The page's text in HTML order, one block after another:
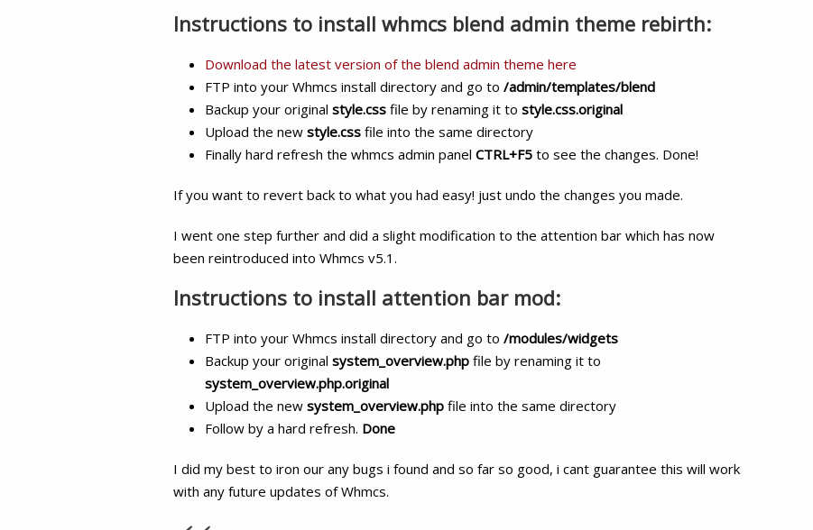
Instructions to install whmcs blend admin theme rebirth:
Download the latest version of the blend admin theme here
FTP into your Whmcs install directory and go to/admin/templates/blend
Backup your originalstyle.css file by renaming it tostyle.css.original
Upload the newstyle.css file into the same directory
Finally hard refresh the whmcs admin panelCTRL+F5 to see the changes. Done!
If you want to revert back to what you had easy! just undo the changes you made.
I went one step further and did a slight modification to the attention bar which has now
been reintroduced into Whmcs v5.1.
Instructions to install attention bar mod:
FTP into your Whmcs install directory and go to/modules/widgets
Backup your originalsystem_overview.php file by renaming it to
system_overview.php.original
Upload the newsystem_overview.php file into the same directory
Follow by a hard refresh. Done
I did my best to iron our any bugs i found and so far so good, i cant guarantee this will work
with any future updates of Whmcs.